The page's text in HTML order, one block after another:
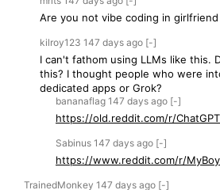
Are you not vibe coding in girlfriend
kilroy123 147 days ago [-]
I can't fathom using LLMs like this.
this? I thought people who were
dedicated apps or Grok?
bananaflag 147 days ago [-]
https://old.reddit.com/r/
Sabinus 147 days ago [-]
https://www.reddit.com/r/
TrainedMonkey 147 days ago [-]